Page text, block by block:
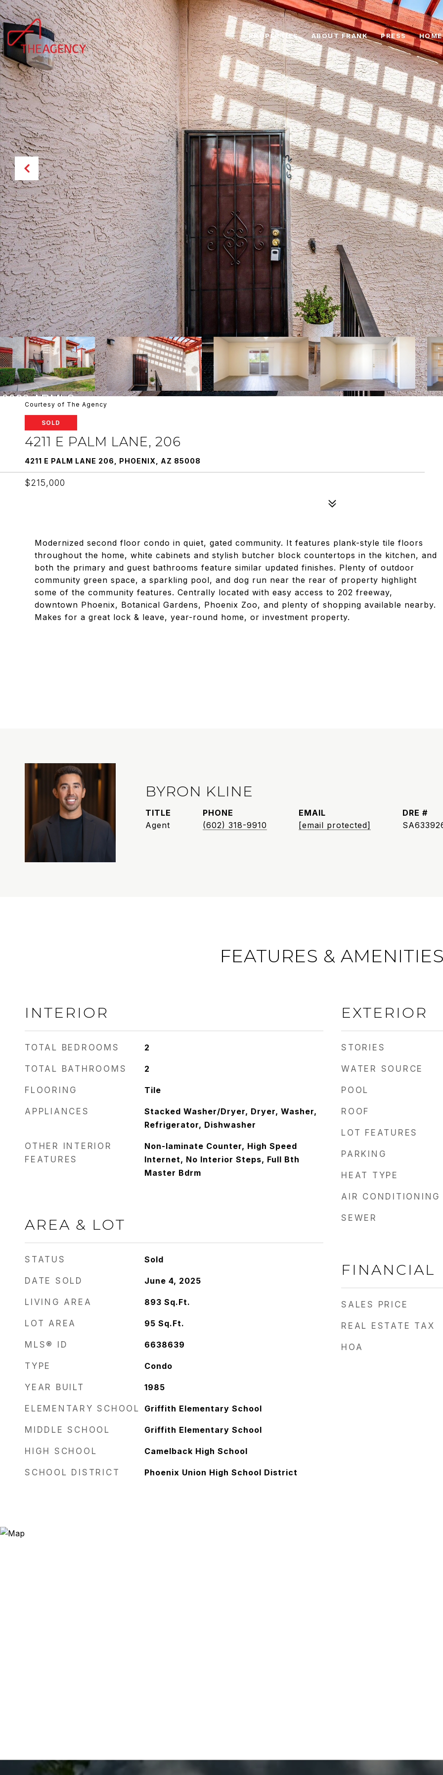
PROPERTIES ABOUT FRANK PRESS
Courtesy of The Agency
SOLD
4211 E PALM LANE, 206
4211 E PALM LANE 206, PHOENIX, AZ 85008
$215,000
Modernized second floor condo in quiet, gated community. It features plank-style tile floors
throughout the home, white cabinets and stylish butcher block countertops in the kitchen, and
both the primary and guest bathrooms feature similar updated finishes. Plenty of outdoor
community green space, a sparkling pool, and dog run near the rear of property highlight
some of the community features. Centrally located with easy access to 202 freeway,
downtown Phoenix, Botanical Gardens, Phoenix Zoo, and plenty of shopping available nearby.
Makes for a great lock & leave, year-round home, or investment property.
BYRON KLINE
TITLE
Agent
PHONE
(602) 318-9910
EMAIL
[email protected]
DRE #
FEATURES &
INTERIOR
TOTAL BEDROOMS 2
TOTAL BATHROOMS 2
FLOORING Tile
APPLIANCES
Stacked Washer/Dryer, Dryer, Washer,
Refrigerator, Dishwasher
OTHER INTERIOR
FEATURES
Non-laminate Counter, High Speed
Internet, No Interior Steps, Full Bth
Master Bdrm
AREA & LOT
STATUS Sold
DATE SOLD June 4, 2025
LIVING AREA 893 Sq.Ft.
LOT AREA 95 Sq.Ft.
MLS® ID 6638639
TYPE Condo
YEAR BUILT 1985
ELEMENTARY SCHOOL Griffith Elementary School
MIDDLE SCHOOL Griffith Elementary School
HIGH SCHOOL Camelback High School
SCHOOL DISTRICT Phoenix Union High School District
EXTERIOR
STORIES
WATER SOURCE
POOL
ROOF
LOT FEATURES
PARKING
HEAT TYPE
AIR CONDITIONING
SEWER
FINANCIAL
SALES PRICE
REAL ESTATE TAX
HOA